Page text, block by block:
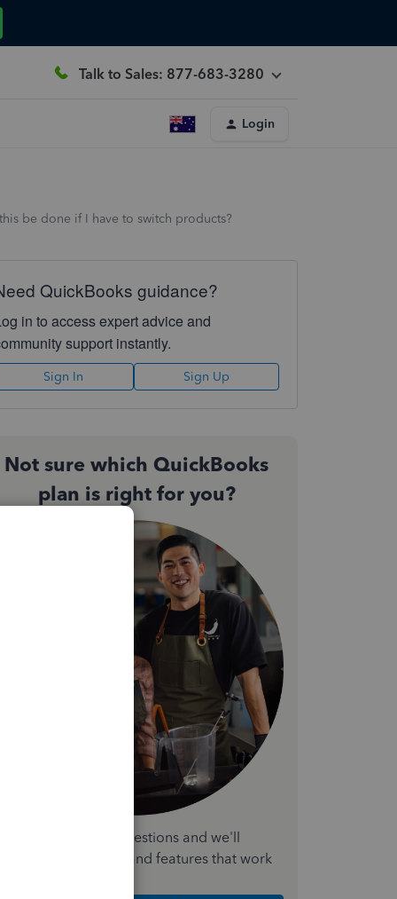
Talk to Sales: 877-683-3280
Login
be done if I have to switch products?
QuickBooks guidance?
in to access expert advice and
support instantly.
Sign In Sign Up
Not sure which QuickBooks
plan is right for you?
a few quick questions and we'll
the plan and features that work